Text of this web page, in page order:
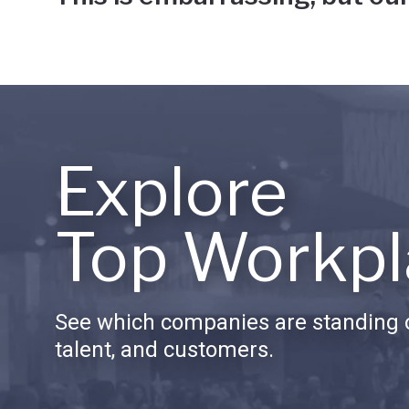
Explore
Top
See which companies are standing
talent, and customers.